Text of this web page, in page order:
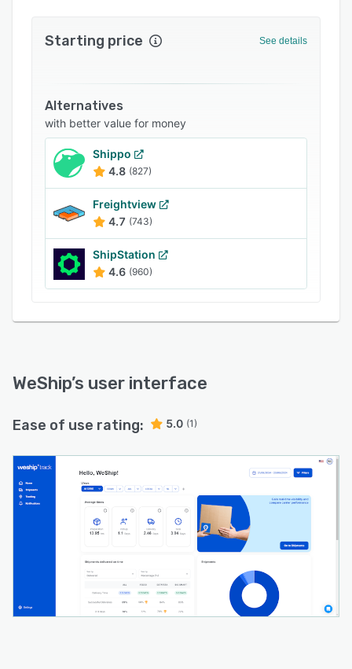
fulfillment, while also offering specialized
and FTL shipments. Its insurance options
protect against incidents such as theft, damage,
or loss during transit.
WeShip Track centralizes real-time monitoring
and analytics of each shipment, enabling users
to make informed decisions and improve the
customer experience. The platform's last-mile
analytics and resolution features help identify
and address any unforeseen events during the
delivery process. WeShip also offers custom
tracking pages and personalized notifications
informed about the status of their orders.
Starting price See details
Alternatives
with better value for money
Shippo
4.8 (827)
Freightview
4.7 (743)
ShipStation
4.6 (960)
WeShip’s user interface
Ease of use rating: 5.0 (1)